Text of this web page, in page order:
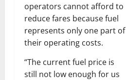
operators cannot afford to
reduce fares because fuel
represents only one part of
their operating costs.
“The current fuel price is
still not low enough for us